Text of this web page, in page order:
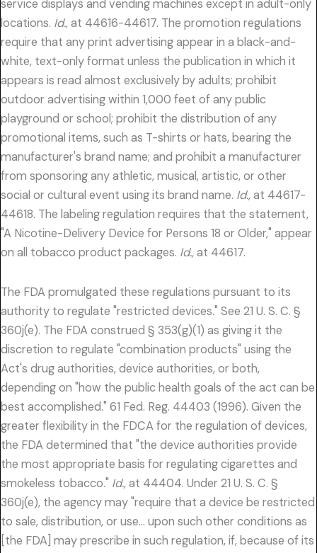
service displays and vending machines except in adult-only
locations. Id.,at 44616-44617. The promotion regulations
require that any print advertising appear in a black-and-
white, text-only format unless the publication in which it
appears is read almost exclusively by adults; prohibit
outdoor advertising within 1,000 feet of any public
playground or school; prohibit the distribution of any
promotional items, such as T-shirts or hats, bearing the
manufacturer's brand name; and prohibit a manufacturer
from sponsoring any athletic, musical, artistic, or other
social or cultural event using its brand name. Id.,at 44617-
44618. The labeling regulation requires that the statement,
"A Nicotine-Delivery Device for Persons 18 or Older," appear
on all tobacco product packages. Id.,at 44617.
The FDA promulgated these regulations pursuant to its
authority to regulate "restricted devices." See 21 U. S. C. §
360j(e). The FDA construed § 353(g)(1) as giving it the
discretion to regulate "combination products" using the
Act's drug authorities, device authorities, or both,
depending on "how the public health goals of the act can be
best accomplished." 61 Fed. Reg. 44403 (1996). Given the
greater flexibility in the FDCA for the regulation of devices,
the FDA determined that "the device authorities provide
the most appropriate basis for regulating cigarettes and
smokeless tobacco." Id.,at 44404. Under 21 U. S. C. §
360j(e), the agency may "require that a device be restricted
to sale, distribution, or use… upon such other conditions as
[the FDA] may prescribe in such regulation, if, because of its